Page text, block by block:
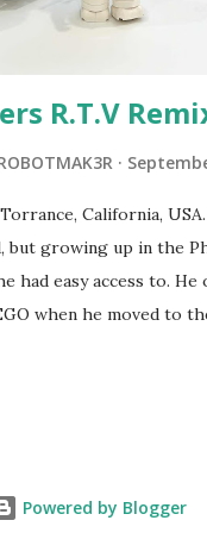
TC Logo was hampered
MIT...
R.T.V
California,
but growing up in the
had easy access to.
when he moved to the
as gifts, but as they
when he discovered
Powered by Blogger